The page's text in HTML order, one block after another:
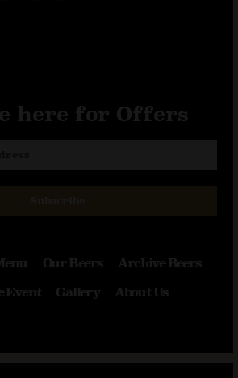
here for Offers
Our Beers
Archive Beers
Event
Gallery
About Us